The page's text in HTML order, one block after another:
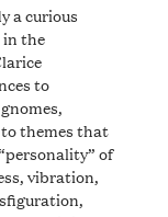
a curious
in the
to
themes that
of
vibration,